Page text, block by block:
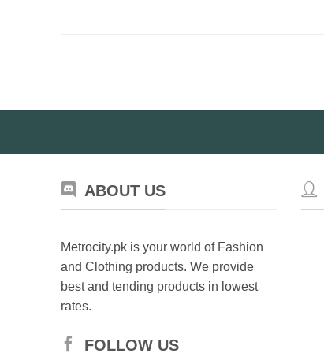
ABOUT US
Metrocity.pk is your world of Fashion
and Clothing products. We provide
best and tending products in lowest
rates.
FOLLOW US